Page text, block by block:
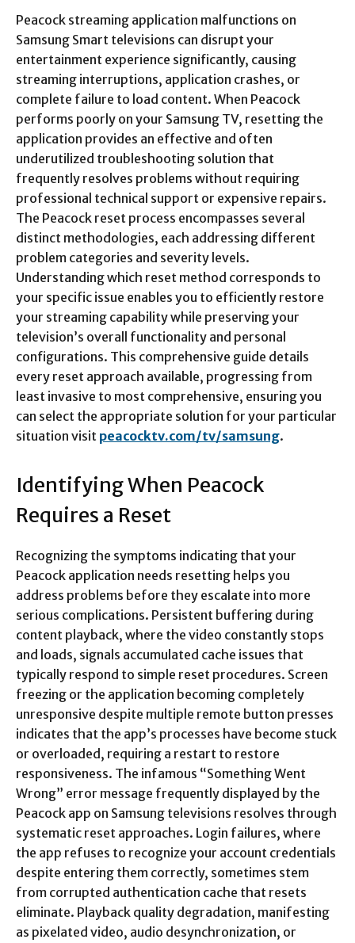
Peacock streaming application malfunctions on
Samsung Smart televisions can disrupt your
entertainment experience significantly, causing
streaming interruptions, application crashes, or
complete failure to load content. When Peacock
performs poorly on your Samsung TV, resetting the
application provides an effective and often
underutilized troubleshooting solution that
frequently resolves problems without requiring
professional technical support or expensive repairs.
The Peacock reset process encompasses several
distinct methodologies, each addressing different
problem categories and severity levels.
Understanding which reset method corresponds to
your specific issue enables you to efficiently restore
your streaming capability while preserving your
television’s overall functionality and personal
configurations. This comprehensive guide details
every reset approach available, progressing from
least invasive to most comprehensive, ensuring you
can select the appropriate solution for your particular
situation visit peacocktv.com/tv/samsung.​​
Identifying When Peacock
Requires a Reset
Recognizing the symptoms indicating that your
Peacock application needs resetting helps you
address problems before they escalate into more
serious complications. Persistent buffering during
content playback, where the video constantly stops
and loads, signals accumulated cache issues that
typically respond to simple reset procedures. Screen
freezing or the application becoming completely
unresponsive despite multiple remote button presses
indicates that the app’s processes have become stuck
or overloaded, requiring a restart to restore
responsiveness. The infamous “Something Went
Wrong” error message frequently displayed by the
Peacock app on Samsung televisions resolves through
systematic reset approaches. Login failures, where
the app refuses to recognize your account credentials
despite entering them correctly, sometimes stem
from corrupted authentication cache that resets
eliminate. Playback quality degradation, manifesting
as pixelated video, audio desynchronization, or